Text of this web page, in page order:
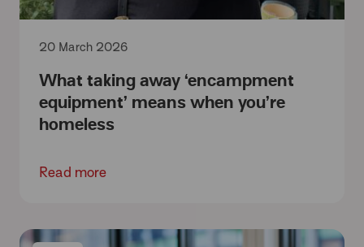
What taking away ‘encampment
equipment’ means when you’re
homeless
20 March 2026
Read more